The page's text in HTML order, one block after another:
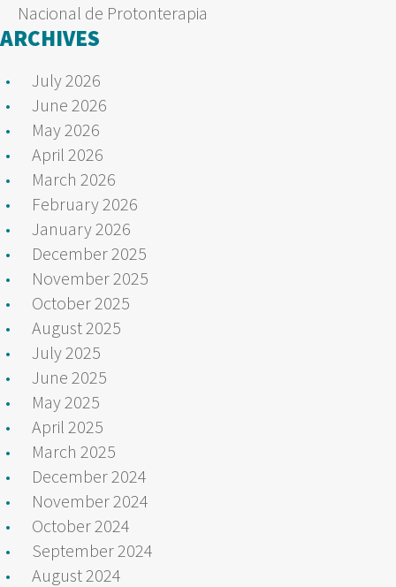
Nacional de Protonterapia
ARCHIVES
July 2026
June 2026
May 2026
April 2026
March 2026
February 2026
January 2026
December 2025
November 2025
October 2025
August 2025
July 2025
June 2025
May 2025
April 2025
March 2025
December 2024
November 2024
October 2024
September 2024
August 2024